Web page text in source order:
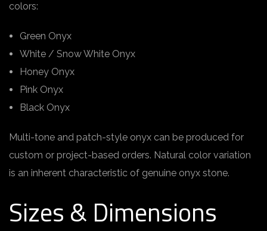
colors:
Green Onyx
White / Snow White Onyx
Honey Onyx
Pink Onyx
Black Onyx
Multi-tone and patch-style onyx can be produced for
custom or project-based orders. Natural color variation
is an inherent characteristic of genuine onyx stone.
Sizes & Dimensions